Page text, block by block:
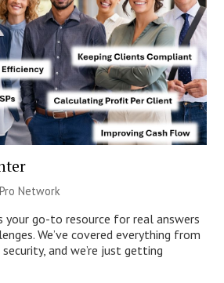
Network
your go-to resource for real answers
We’ve covered everything from
and we’re just getting